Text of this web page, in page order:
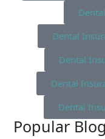
Dental
Dental
Dental
Dental
Popular